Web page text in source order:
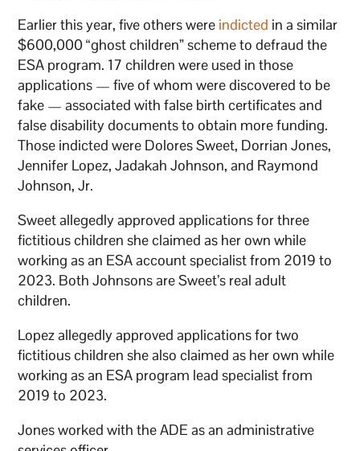
Earlier this year, five others were indicted in a similar
$600,000 “ghost children” scheme to defraud the
ESA program. 17 children were used in those
applications — five of whom were discovered to be
fake — associated with false birth certificates and
false disability documents to obtain more funding.
Those indicted were Dolores Sweet, Dorrian Jones,
Jennifer Lopez, Jadakah Johnson, and Raymond
Johnson, Jr.
Sweet allegedly approved applications for three
fictitious children she claimed as her own while
working as an ESA account specialist from 2019 to
2023. Both Johnsons are Sweet’s real adult
children.
Lopez allegedly approved applications for two
fictitious children she also claimed as her own while
working as an ESA program lead specialist from
2019 to 2023.
Jones worked with the ADE as an administrative